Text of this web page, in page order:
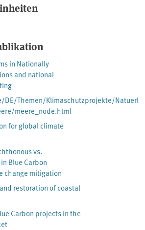
providing a habitat for biodiversity and
factsheet provides a
of the relevant literature on the subject
and restoration of coastal
greenhouse gas emissions and enhance
that the integration of Blue
and international climate
ocean protection and contribute
climate action.
in Nationally
and national
Themen/Klimaschutzprojekte/Natuerl
meere_node.html
for global climate
vs.
Blue Carbon
change mitigation
restoration of coastal
Carbon projects in the